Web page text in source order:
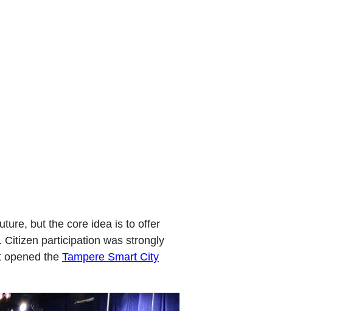
but the core idea is to offer
participation was strongly
opened the Tampere Smart City